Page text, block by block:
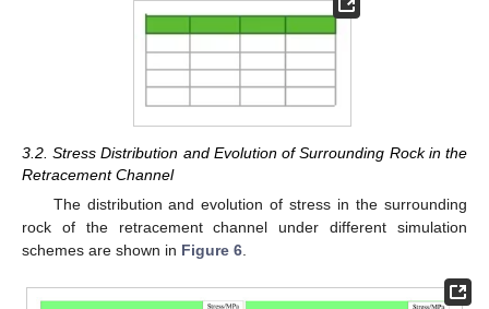
3.2. Stress Distribution and Evolution of Surrounding Rock in the
Retracement Channel
The distribution and evolution of stress in the surrounding
rock of the retracement channel under different simulation
schemes are shown in Figure 6.